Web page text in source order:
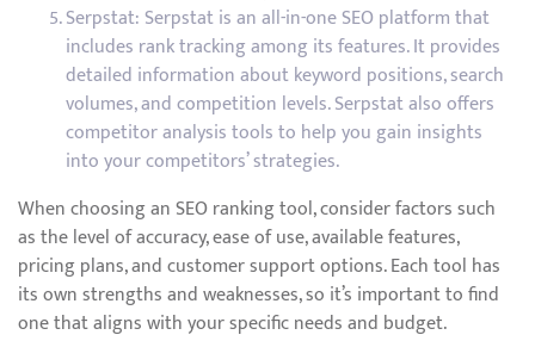
Serpstat: Serpstat is an all-in-one SEO platform that
includes rank tracking among its features. It provides
detailed information about keyword positions, search
volumes, and competition levels. Serpstat also offers
competitor analysis tools to help you gain insights
into your competitors’ strategies.
When choosing an SEO ranking tool, consider factors such
as the level of accuracy, ease of use, available features,
pricing plans, and customer support options. Each tool has
its own strengths and weaknesses, so it’s important to find
one that aligns with your specific needs and budget.